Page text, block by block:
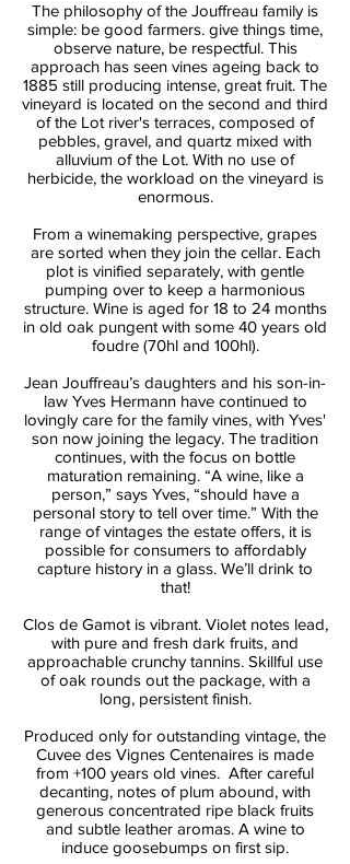
The philosophy of the Jouffreau family is
simple: be good farmers. give things time,
observe nature, be respectful. This
approach has seen vines ageing back to
1885 still producing intense, great fruit. The
vineyard is located on the second and third
of the Lot river's terraces, composed of
pebbles, gravel, and quartz mixed with
alluvium of the Lot. With no use of
herbicide, the workload on the vineyard is
enormous.
From a winemaking perspective, grapes
are sorted when they join the cellar. Each
plot is vinified separately, with gentle
pumping over to keep a harmonious
structure. Wine is aged for 18 to 24 months
in old oak pungent with some 40 years old
foudre (70hl and 100hl).
Jean Jouffreau’s daughters and his son-in-
law Yves Hermann have continued to
lovingly care for the family vines, with Yves'
son now joining the legacy. The tradition
continues, with the focus on bottle
maturation remaining. “A wine, like a
person,” says Yves, “should have a
personal story to tell over time.” With the
range of vintages the estate offers, it is
possible for consumers to affordably
capture history in a glass. We’ll drink to
that!
Clos de Gamot is vibrant. Violet notes lead,
with pure and fresh dark fruits, and
approachable crunchy tannins. Skillful use
of oak rounds out the package, with a
long, persistent finish.
Produced only for outstanding vintage, the
Cuvee des Vignes Centenaires is made
from +100 years old vines. After careful
decanting, notes of plum abound, with
generous concentrated ripe black fruits
and subtle leather aromas. A wine to
induce goosebumps on first sip.